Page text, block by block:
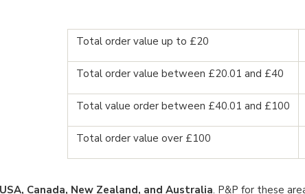
Total order value up to £20
Total order value between £20.01 and £40
Total value order between £40.01 and £100
Total order value over £100
Canada, New Zealand, and Australia. P&P for these